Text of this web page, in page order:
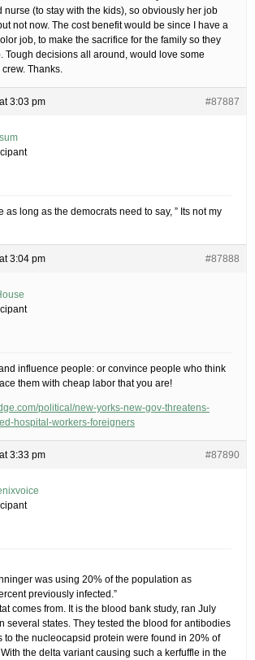
nurse (to stay with the kids), so obviously her job
not now. The cost benefit would be since I have a
job, to make the sacrifice for the family so they
Tough decisions all around, would love some
Thanks.
3:03 pm #87887
as long as the democrats need to say, ” Its not my
3:04 pm #87888
influence people: or convince people who think
them with cheap labor that you are!
political/new-yorks-new-gov-threatens-
hospital-workers-foreigners
3:33 pm #87890
was using 20% of the population as
previously infected.”
comes from. It is the blood bank study, ran July
several states. They tested the blood for antibodies
to the nucleocapsid protein were found in 20% of
the delta variant causing such a kerfuffle in the